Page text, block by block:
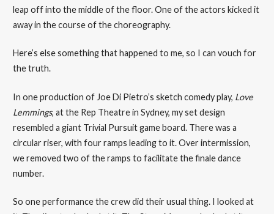
leap off into the middle of the floor. One of the actors kicked it
away in the course of the choreography.
Here’s else something that happened to me, so I can vouch for
the truth.
In one production of Joe Di Pietro’s sketch comedy play, Love
Lemmings, at the Rep Theatre in Sydney, my set design
resembled a giant Trivial Pursuit game board. There was a
circular riser, with four ramps leading to it. Over intermission,
we removed two of the ramps to facilitate the finale dance
number.
So one performance the crew did their usual thing. I looked at